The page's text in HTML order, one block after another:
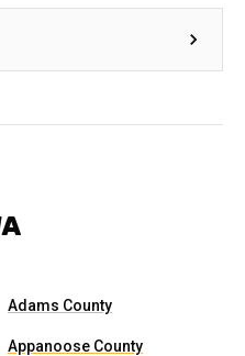
Adams County
Appanoose County